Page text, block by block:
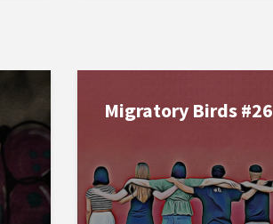
Migratory Birds #26